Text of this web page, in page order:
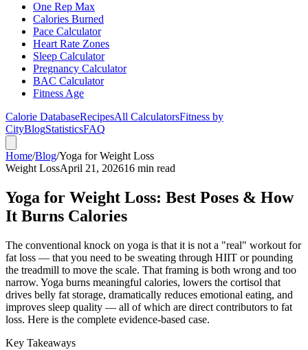
One Rep Max
Calories Burned
Pace Calculator
Heart Rate Zones
Sleep Calculator
Pregnancy Calculator
BAC Calculator
Fitness Age
Calorie DatabaseRecipesAll CalculatorsFitness by
CityBlogStatisticsFAQ
Home/Blog/Yoga for Weight Loss
Weight LossApril 21, 202616 min read
Yoga for Weight Loss: Best Poses & How
It Burns Calories
The conventional knock on yoga is that it is not a "real" workout for
fat loss — that you need to be sweating through HIIT or pounding
the treadmill to move the scale. That framing is both wrong and too
narrow. Yoga burns meaningful calories, lowers the cortisol that
drives belly fat storage, dramatically reduces emotional eating, and
improves sleep quality — all of which are direct contributors to fat
loss. Here is the complete evidence-based case.
Key Takeaways